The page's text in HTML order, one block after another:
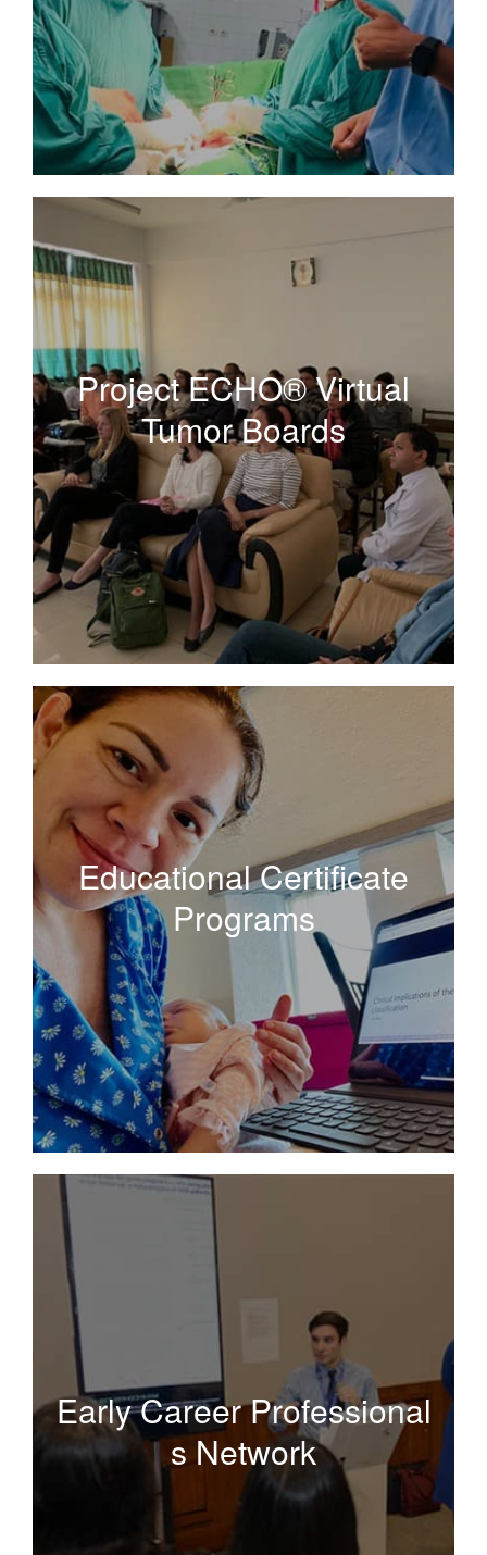
Read More
Project ECHO® Virtual
Tumor Boards
Project ECHO® Virtual
Tumor Boards
A tele-mentoring program empowering clinicians to
access expert knowledge to advance gynecologic
cancer care wherever they live.
Read More
Educational Certificate
Programs
Educational Certificate
Programs
Curated curriculums for focused learning in special
topics including palliative care and the diagnoses and
management of preinvasive cervical disease.
Read More
Early Career Professional
s Network
Early
Career Professionals
Network
A supportive network of peers and mentors developing
research projects and discussing publishing and
writing as critical components to career development.